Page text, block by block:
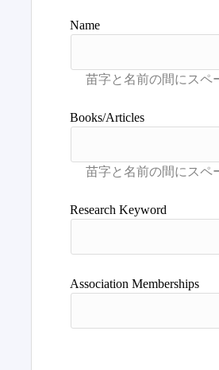
Name
Books/Articles
Research Keyword
Association Memberships